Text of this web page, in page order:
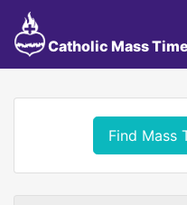
Catholic Mass
Find Mass